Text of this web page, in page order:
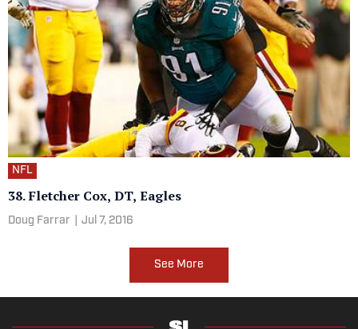
NFL
38. Fletcher Cox, DT, Eagles
Doug Farrar Jul 7, 2016
See More